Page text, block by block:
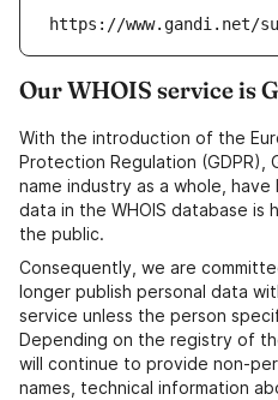
https://www.gandi.net/
Our WHOIS service is
With the introduction of the
Protection Regulation (GDPR),
name industry as a whole,
data in the WHOIS database is
the public.
Consequently, we are
longer publish personal data
service unless the person
Depending on the registry of
will continue to provide non-
names, technical information